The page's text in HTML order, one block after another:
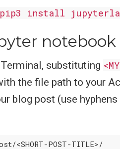
pip3 install
notebook
substituting
the file path to your
blog post (use